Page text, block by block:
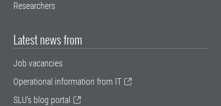
Researchers
Latest news from
Job vacancies
Operational information from IT
SLU's blog portal